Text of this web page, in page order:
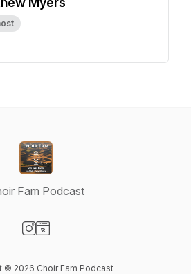
Fam Podcast
© 2026 Choir Fam Podcast